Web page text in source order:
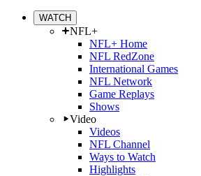
WATCH
NFL+
NFL+ Home
NFL RedZone
International Games
NFL Network
Game Replays
Shows
Video
Videos
NFL Channel
Ways to Watch
Highlights